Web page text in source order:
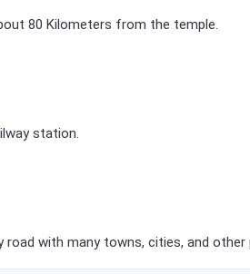
80 Kilometers from the temple.
station.
road with many towns, cities, and other